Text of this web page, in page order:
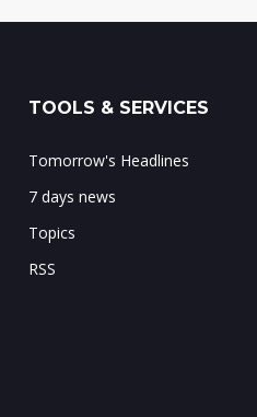
TOOLS & SERVICES
Tomorrow's Headlines
7 days news
Topics
RSS